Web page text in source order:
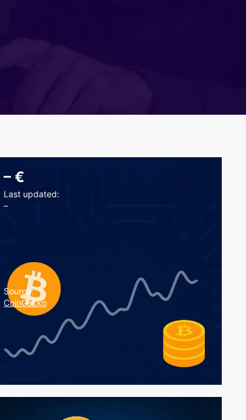
– €
Last updated:
–
Source:
CoinGecko